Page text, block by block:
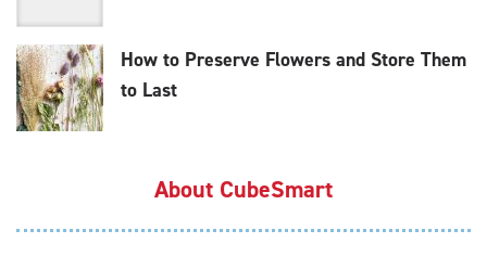
How to Preserve Flowers and Store Them
to Last
About CubeSmart